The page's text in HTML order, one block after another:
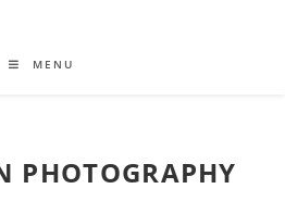
MENU
PHOTOGRAPHY